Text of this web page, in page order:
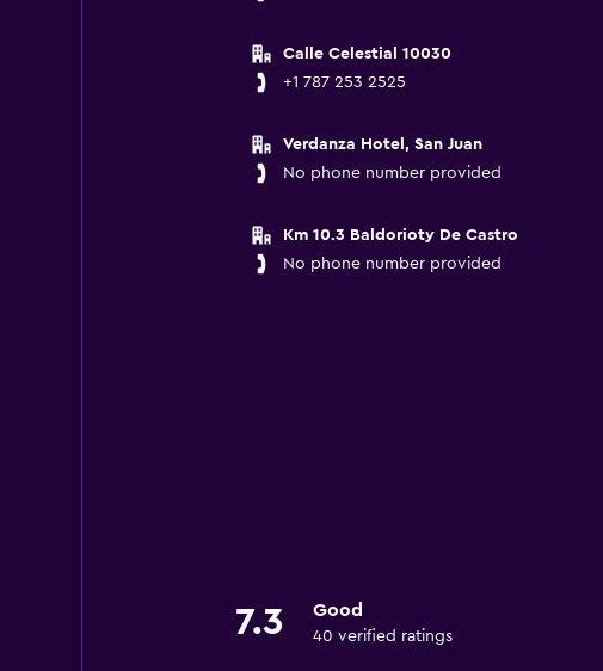
Calle Celestial 10030
+1 787 253 2525
Verdanza Hotel, San Juan
No phone number provided
Km 10.3 Baldorioty De Castro
No phone number provided
7.3 Good
40 verified ratings